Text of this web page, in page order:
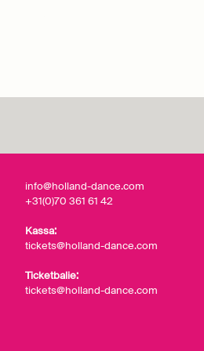
info@holland-dance.com
+31(0)70 361 61 42
Kassa:
tickets@holland-dance.com
Ticketbalie:
tickets@holland-dance.com